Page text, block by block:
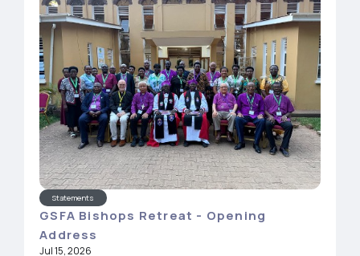
Statements
GSFA Bishops Retreat - Opening
Address
Jul 15, 2026